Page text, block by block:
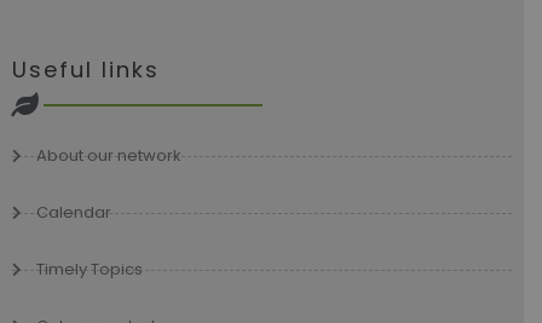
Useful links
About our network
Calendar
Timely Topics